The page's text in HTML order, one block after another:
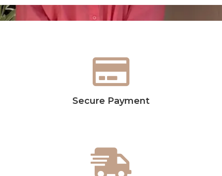
Secure Payment